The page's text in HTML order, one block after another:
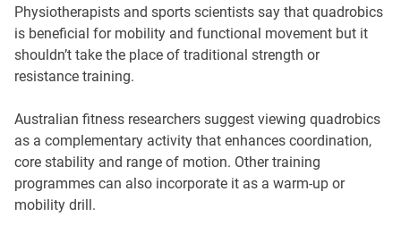
Physiotherapists and sports scientists say that quadrobics
is beneficial for mobility and functional movement but it
shouldn’t take the place of traditional strength or
resistance training.
Australian fitness researchers suggest viewing quadrobics
as a complementary activity that enhances coordination,
core stability and range of motion. Other training
programmes can also incorporate it as a warm-up or
mobility drill.